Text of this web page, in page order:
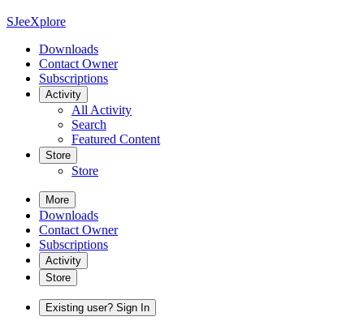
SJeeXplore
Downloads
Contact Owner
Subscriptions
Activity
All Activity
Search
Featured Content
Store
Store
More
Downloads
Contact Owner
Subscriptions
Activity
Store
Existing user? Sign In